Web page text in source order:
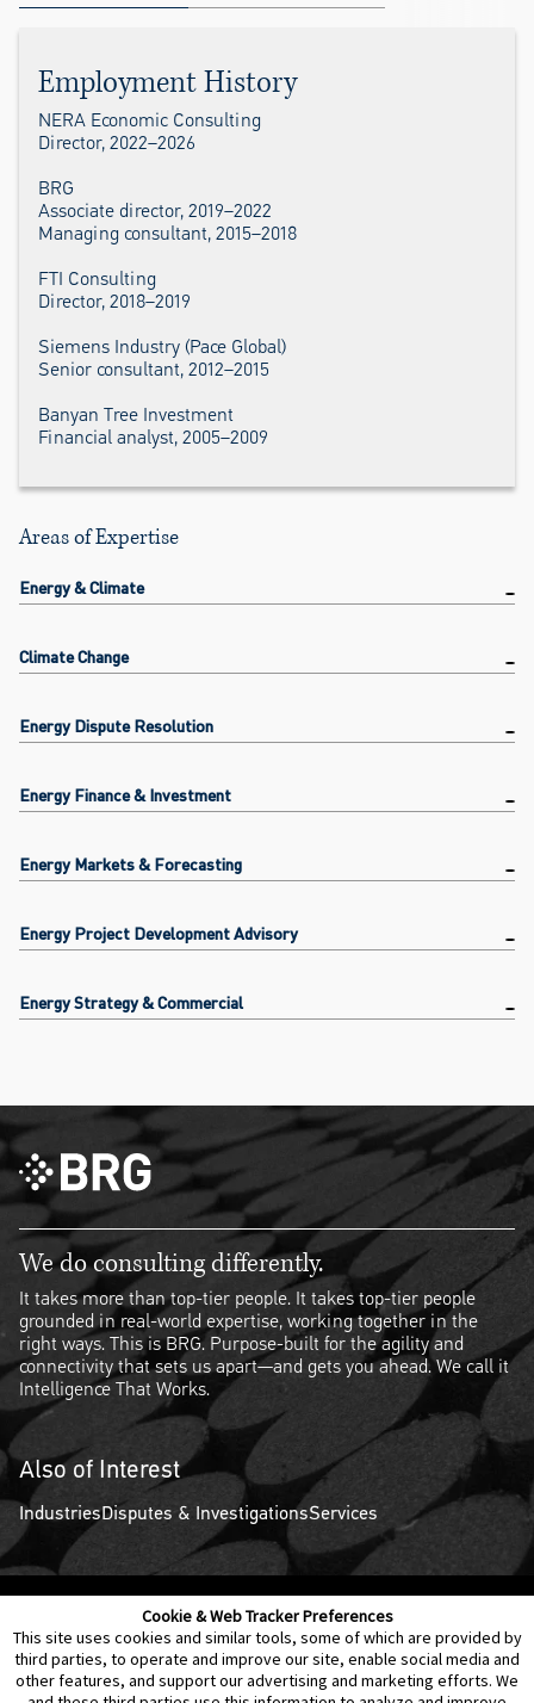
Cookie & Web Tracker Preferences
This site uses cookies and similar tools, some of which are provided by
third parties, to operate and improve our site, enable social media and
other features, and support our advertising and marketing efforts. We
Employment History
NERA Economic Consulting
Director, 2022–2026
BRG
Associate director, 2019–2022
Managing consultant, 2015–2018
FTI Consulting
Director, 2018–2019
Siemens Industry (Pace Global)
Senior consultant, 2012–2015
Banyan Tree Investment
Financial analyst, 2005–2009
Areas of Expertise
Energy & Climate
Climate Change
Energy Dispute Resolution
Energy Finance & Investment
Energy Markets & Forecasting
Energy Project Development Advisory
Energy Strategy & Commercial
We do consulting differently.
It takes more than top-tier people. It takes top-tier people
grounded in real-world expertise, working together in the
right ways. This is BRG. Purpose-built for the agility and
connectivity that sets us apart—and gets you ahead. We call it
Intelligence That Works.
Also of Interest
IndustriesDisputes & InvestigationsServices
Contact Us Disclaimer Legal Policies Privacy
Notice of Data Incident Cookie Preferences